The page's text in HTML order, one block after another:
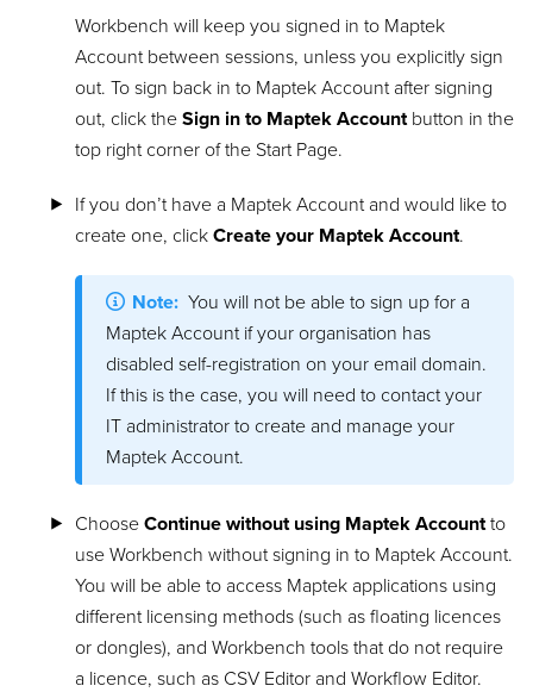
Workbench will keep you signed in to Maptek
Account between sessions, unless you explicitly sign
out. To sign back in to Maptek Account after signing
out, click the Sign in to Maptek Accountbutton in the
top right corner of the Start Page.
If you don’t have a Maptek Account and would like to
create one, click Create your Maptek Account.
Note: You will not be able to sign up for a
Maptek Account if your organisation has
disabled self-registration on your email domain.
If this is the case, you will need to contact your
IT administrator to create and manage your
Maptek Account.
Choose Continue without using Maptek Accountto
use Workbench without signing in to Maptek Account.
You will be able to access Maptek applications using
different licensing methods (such as floating licences
or dongles), and Workbench tools that do not require
a licence, such as CSV Editor and Workflow Editor.